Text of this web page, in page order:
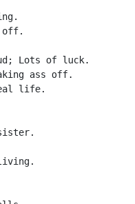
off.
Lots of luck.
ass off.
life.